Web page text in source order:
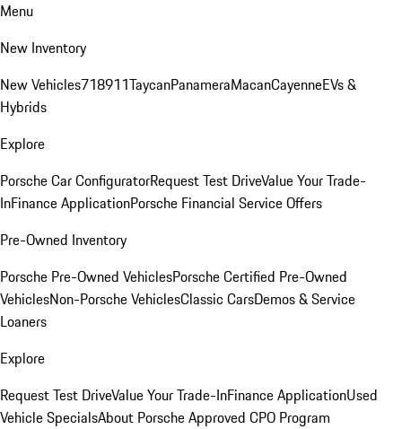
Menu
New Inventory
New Vehicles718911TaycanPanameraMacanCayenneEVs &
Hybrids
Explore
Porsche Car ConfiguratorRequest Test DriveValue Your Trade-
InFinance ApplicationPorsche Financial Service Offers
Pre-Owned Inventory
Porsche Pre-Owned VehiclesPorsche Certified Pre-Owned
VehiclesNon-Porsche VehiclesClassic CarsDemos & Service
Loaners
Explore
Request Test DriveValue Your Trade-InFinance ApplicationUsed
Vehicle SpecialsAbout Porsche Approved CPO Program